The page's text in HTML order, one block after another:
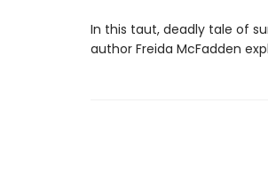
In this taut, deadly tale of
author Freida McFadden